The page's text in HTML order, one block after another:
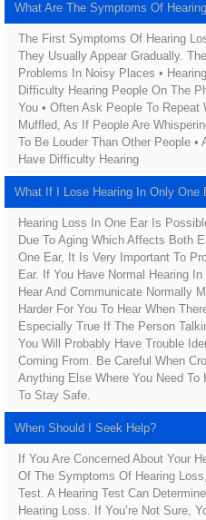
What Are The Symptoms Of
The First Symptoms Of Hearing
They Usually Appear Gradually.
Problems In Noisy Places •
Difficulty Hearing People On The
You • Often Ask People To
Muffled, As If People Are
To Be Louder Than Other People
Have Difficulty Hearing
What If I Lose Hearing In Only One
Hearing Loss In One Ear Is
Due To Aging Which Affects Both
One Ear, It Is Very Important To
Ear. If You Have Normal Hearing
Hear And Communicate Normally
Harder For You To Hear When
Especially True If The Person
You Will Probably Have Trouble
Coming From. Be Careful When
Anything Else Where You Need
To Stay Safe.
When Should I Seek Help?
If You Are Concerned About Your
Of The Symptoms Of Hearing
Test. A Hearing Test Can
Hearing Loss. If You’re Not Sure,